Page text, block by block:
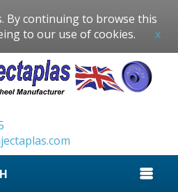
By continuing to browse this
to our use of cookies.
x